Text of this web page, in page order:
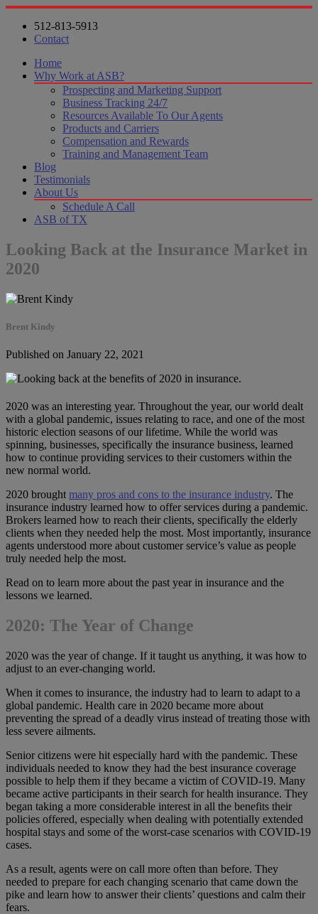
512-813-5913
Contact
Home
Why Work at ASB?
Prospecting and Marketing Support
Business Tracking 24/7
Resources Available To Our Agents
Products and Carriers
Compensation and Rewards
Training and Management Team
Blog
Testimonials
About Us
Schedule A Call
ASB of TX
Looking Back at the Insurance Market in
2020
Brent Kindy
Published on January 22, 2021
2020 was an interesting year. Throughout the year, our world dealt
with a global pandemic, issues relating to race, and one of the most
historic election seasons of our lifetime. While the world was
spinning, businesses, specifically the insurance business, learned
how to continue providing services to their customers within the
new normal world.
2020 brought many pros and cons to the insurance industry. The
insurance industry learned how to offer services during a pandemic.
Brokers learned how to reach their clients, specifically the elderly
clients when they needed help the most. Most importantly, insurance
agents understood more about customer service’s value as people
truly needed help the most.
Read on to learn more about the past year in insurance and the
lessons we learned.
2020: The Year of Change
2020 was the year of change. If it taught us anything, it was how to
adjust to an ever-changing world.
When it comes to insurance, the industry had to learn to adapt to a
global pandemic. Health care in 2020 became more about
preventing the spread of a deadly virus instead of treating those with
less severe ailments.
Senior citizens were hit especially hard with the pandemic. These
individuals needed to know they had the best insurance coverage
possible to help them if they became a victim of COVID-19. Many
became active participants in their search for health insurance. They
began taking a more considerable interest in all the benefits their
policies offered, especially when dealing with potentially extended
hospital stays and some of the worst-case scenarios with COVID-19
cases.
As a result, agents were on call more often than before. They
needed to prepare for each changing scenario that came down the
pike and learn how to answer their clients’ questions and calm their
fears.